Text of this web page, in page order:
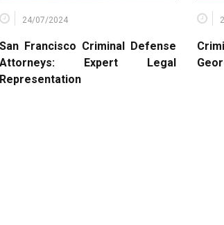
24/07/2024
San Francisco Criminal Defense
Attorneys: Expert Legal
Representation